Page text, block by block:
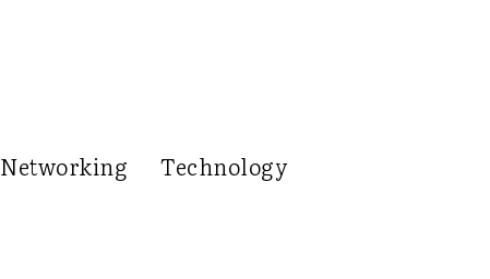
Networking
Technology